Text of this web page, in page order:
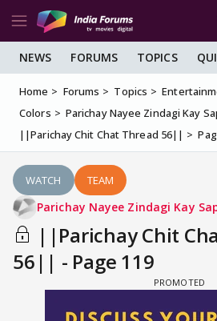
NEWS FORUMS TOPICS
Home Forums Topics
Colors
Parichay Nayee Zindagi Kay
||Parichay Chit Chat Thread 56||
WATCH TEAM
Parichay Nayee Zindagi Kay
||Parichay Chit
56|| - Page 119